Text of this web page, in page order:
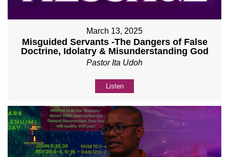
March 13, 2025
Misguided Servants -The Dangers of False
Doctrine, Idolatry & Misunderstanding God
Pastor Ita Udoh
Listen